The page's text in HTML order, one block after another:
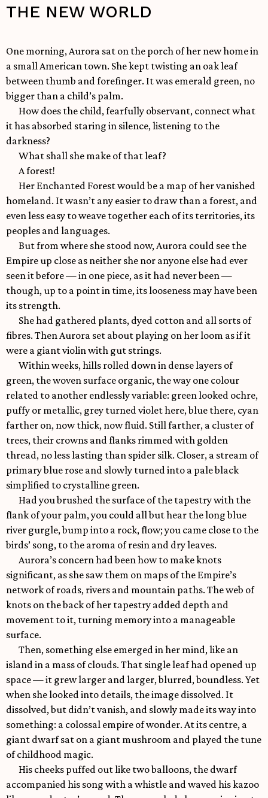
THE NEW WORLD
One morning, Aurora sat on the porch of her new home in
a small American town. She kept twisting an oak leaf
between thumb and forefinger. It was emerald green, no
bigger than a child’s palm.
How does the child, fearfully observant, connect what
it has absorbed staring in silence, listening to the
darkness?
What shall she make of that leaf?
A forest!
Her Enchanted Forest would be a map of her vanished
homeland. It wasn’t any easier to draw than a forest, and
even less easy to weave together each of its territories, its
peoples and languages.
But from where she stood now, Aurora could see the
Empire up close as neither she nor anyone else had ever
seen it before — in one piece, as it had never been —
though, up to a point in time, its looseness may have been
its strength.
She had gathered plants, dyed cotton and all sorts of
fibres. Then Aurora set about playing on her loom as if it
were a giant violin with gut strings.
Within weeks, hills rolled down in dense layers of
green, the woven surface organic, the way one colour
related to another endlessly variable: green looked ochre,
puffy or metallic, grey turned violet here, blue there, cyan
farther on, now thick, now fluid. Still farther, a cluster of
trees, their crowns and flanks rimmed with golden
thread, no less lasting than spider silk. Closer, a stream of
primary blue rose and slowly turned into a pale black
simplified to crystalline green.
Had you brushed the surface of the tapestry with the
flank of your palm, you could all but hear the long blue
river gurgle, bump into a rock, flow; you came close to the
birds’ song, to the aroma of resin and dry leaves.
Aurora’s concern had been how to make knots
significant, as she saw them on maps of the Empire’s
network of roads, rivers and mountain paths. The web of
knots on the back of her tapestry added depth and
movement to it, turning memory into a manageable
surface.
Then, something else emerged in her mind, like an
island in a mass of clouds. That single leaf had opened up
space — it grew larger and larger, blurred, boundless. Yet
when she looked into details, the image dissolved. It
dissolved, but didn’t vanish, and slowly made its way into
something: a colossal empire of wonder. At its centre, a
giant dwarf sat on a giant mushroom and played the tune
of childhood magic.
His cheeks puffed out like two balloons, the dwarf
accompanied his song with a whistle and waved his kazoo